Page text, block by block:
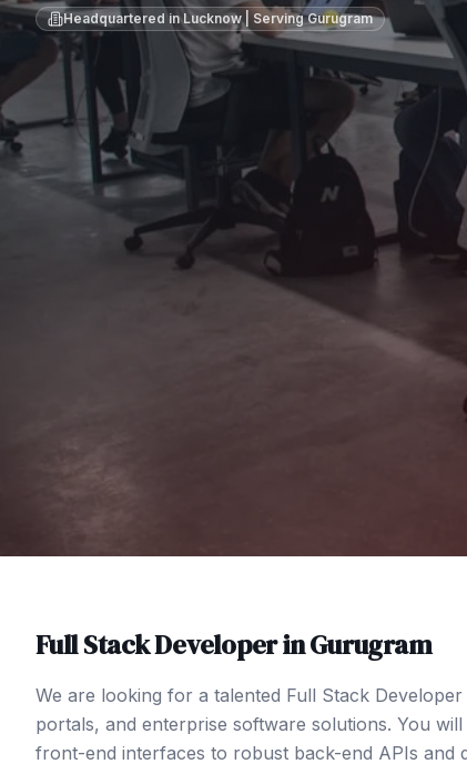
Headquartered in Lucknow | ServingGurugram
Full Stack DeveloperinGurugram
We are looking for a talented Full Stack
portals, and enterprise software solutions. You
front-end interfaces to robust back-end APIs and